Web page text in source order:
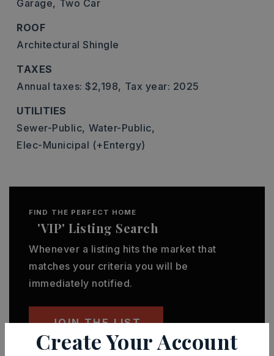
Garage, Two Car
ROOF
Architectural Shingle
TAXES
Annual taxes: $2,198, Tax year: 2025
UTILITIES
Sewer-Public, Water-Public,
Elec-Municipal (+Entergy)
FIND THE PERFECT HOME
'VIP' Listing Search
Whenever a listing hits the market that
matches your criteria you will be
immediately notified.
JOIN THE LIST
Create Your Account